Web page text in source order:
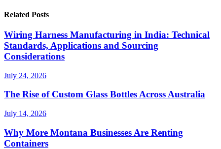
Related Posts
Wiring Harness Manufacturing in India: Technical
Standards, Applications and Sourcing
Considerations
July 24, 2026
The Rise of Custom Glass Bottles Across Australia
July 14, 2026
Why More Montana Businesses Are Renting
Containers